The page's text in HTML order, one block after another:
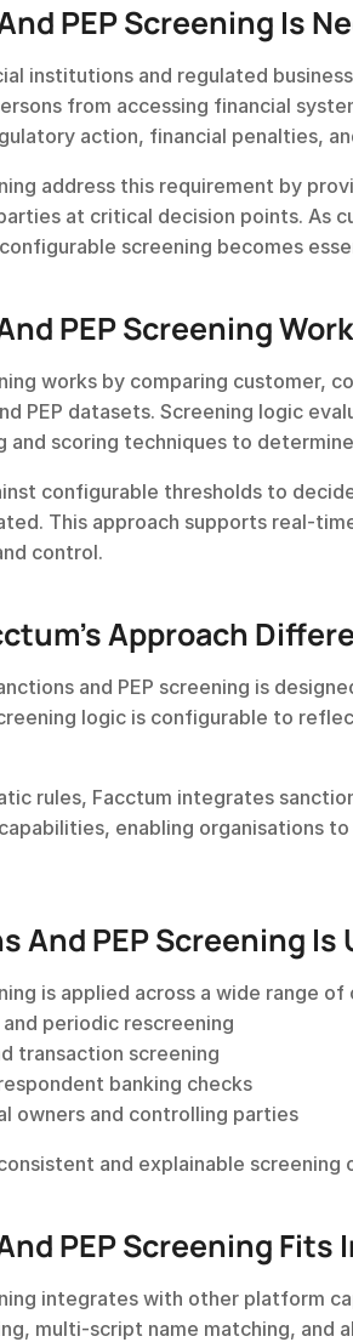
PEP Screening Is
institutions and regulated
from accessing financial
action, financial penalties,
address this requirement by
at critical decision points. As
screening becomes
PEP Screening
works by comparing customer,
PEP datasets. Screening logic
and scoring techniques to
configurable thresholds to
This approach supports real-
control.
Approach
and PEP screening is
logic is configurable to
rules, Facctum integrates
enabling organisations
And PEP Screening Is
is applied across a wide range
periodic rescreening
transaction screening
banking checks
owners and controlling parties
and explainable
PEP Screening Fits
integrates with other platform
multi-script name matching, and